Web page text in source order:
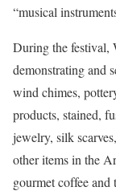
“musical
During the festival,
demonstrating and
wind chimes,
products, stained,
jewelry, silk
other items in the
gourmet coffee and